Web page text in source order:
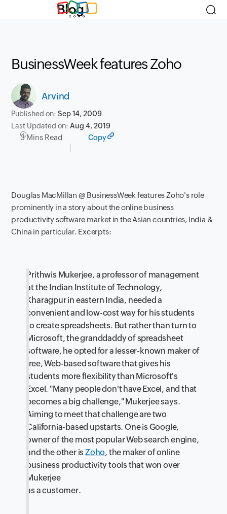
Blog
BusinessWeek features Zoho
Arvind
Published on:Sep 14, 2009
Last Updated on:Aug 4, 2019
3 Mins Read Copy
Douglas MacMillan @ BusinessWeek features Zoho's role
prominently in astory about the online business
productivity software marketin the Asian countries, India &
China in particular. Excerpts:
Prithwis Mukerjee, a professor of management
at the Indian Institute of Technology,
Kharagpur in eastern India, needed a
convenient and low-cost way for his students
to create spreadsheets. But rather than turn to
Microsoft, the granddaddy of spreadsheet
software, he opted for a lesser-known maker of
free, Web-based software that gives his
students more flexibility than Microsoft's
Excel. "Many people don't have Excel, and that
becomes a big challenge," Mukerjee says.
Aiming to meet that challenge are two
California-based upstarts. One is Google,
owner of the most popular Web search engine,
and the other isZoho, the maker of online
business productivity tools that won over
Mukerjee
as a customer.